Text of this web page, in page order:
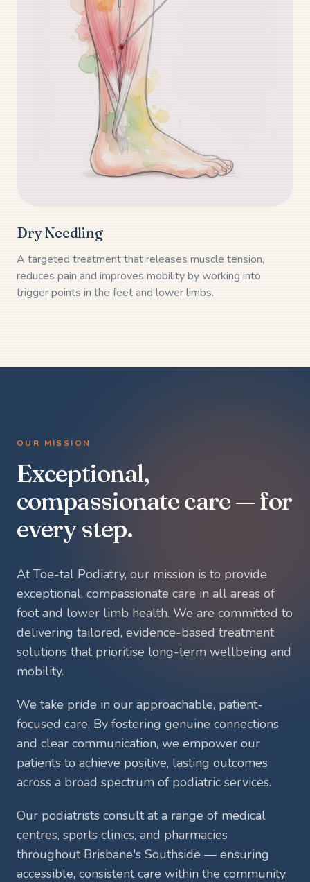
Dry Needling
A targeted treatment that releases muscle tension,
reduces pain and improves mobility by working into
trigger points in the feet and lower limbs.
OUR MISSION
Exceptional,
compassionate care — for
every step.
At Toe-tal Podiatry, our mission is to provide
exceptional, compassionate care in all areas of
foot and lower limb health. We are committed to
delivering tailored, evidence-based treatment
solutions that prioritise long-term wellbeing and
mobility.
We take pride in our approachable, patient-
focused care. By fostering genuine connections
and clear communication, we empower our
patients to achieve positive, lasting outcomes
across a broad spectrum of podiatric services.
Our podiatrists consult at a range of medical
centres, sports clinics, and pharmacies
throughout Brisbane's Southside — ensuring
accessible, consistent care within the community.